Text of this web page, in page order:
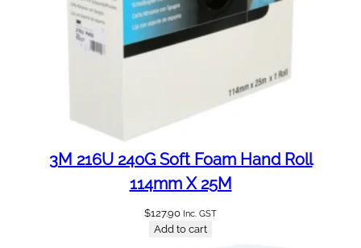
3M 216U 240G Soft Foam Hand Roll
114mm X 25M
$127.90 Inc. GST
Add to cart